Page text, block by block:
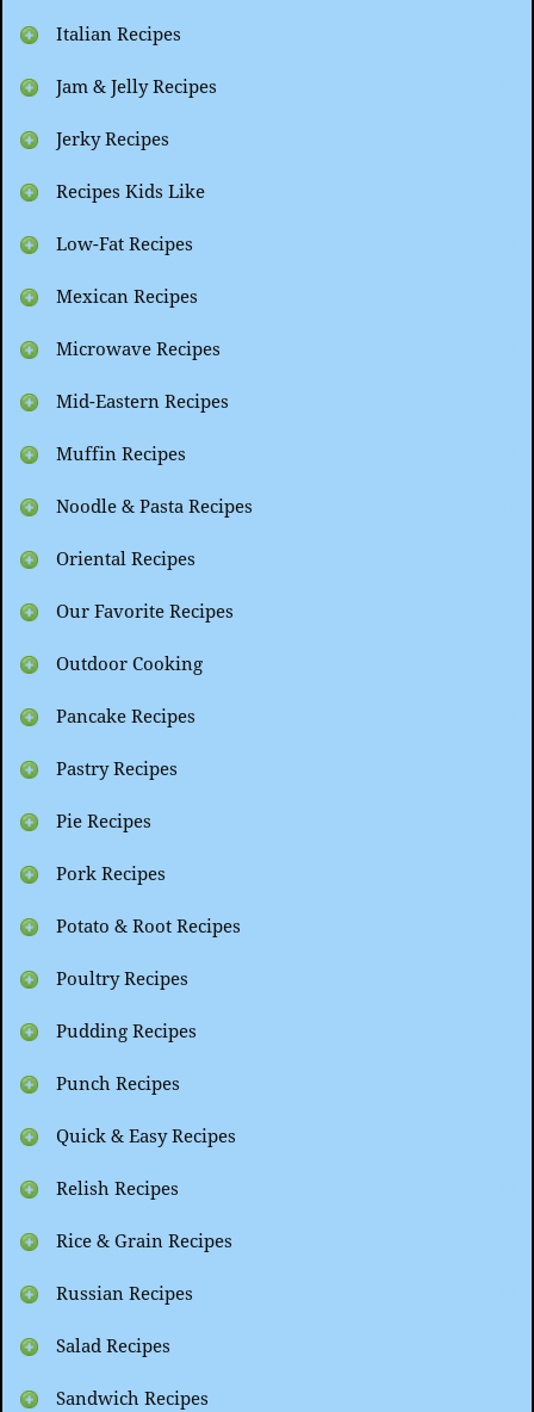
Italian Recipes
Jam & Jelly Recipes
Jerky Recipes
Recipes Kids Like
Low-Fat Recipes
Mexican Recipes
Microwave Recipes
Mid-Eastern Recipes
Muffin Recipes
Noodle & Pasta Recipes
Oriental Recipes
Our Favorite Recipes
Outdoor Cooking
Pancake Recipes
Pastry Recipes
Pie Recipes
Pork Recipes
Potato & Root Recipes
Poultry Recipes
Pudding Recipes
Punch Recipes
Quick & Easy Recipes
Relish Recipes
Rice & Grain Recipes
Russian Recipes
Salad Recipes
Sandwich Recipes